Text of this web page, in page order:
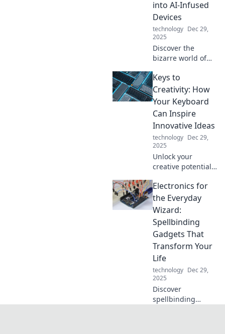
potential with our
expert tips and
tricks!
into AI-Infused
Devices
technology Dec 29,
2025
Discover the
bizarre world of
gadgets that
mimic human
behavior—are they
just smart or truly
alive? Dive in for
mind-blowing
insights!
Keys to
Creativity: How
Your Keyboard
Can Inspire
Innovative Ideas
technology Dec 29,
2025
Unlock your
creative potential!
keyboard can
ignite innovative
ideas and
transform your
writing process
today!
Electronics for
the Everyday
Wizard:
Spellbinding
Gadgets That
Transform Your
Life
technology Dec 29,
2025
Discover
spellbinding